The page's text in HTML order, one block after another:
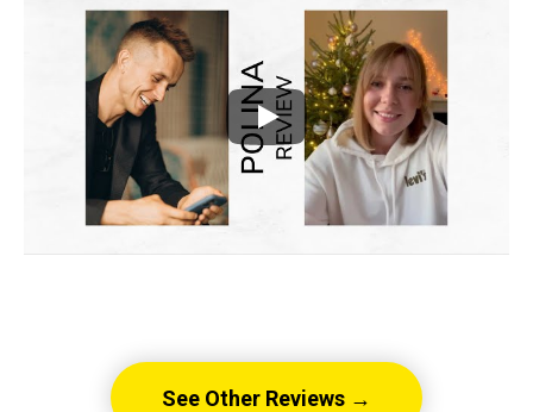
See Other Reviews →